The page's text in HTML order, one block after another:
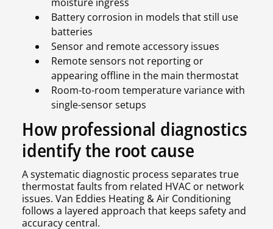
Battery corrosion in models that still use
batteries
Sensor and remote accessory issues
Remote sensors not reporting or
appearing offline in the main thermostat
Room-to-room temperature variance with
single-sensor setups
How professional diagnostics
identify the root cause
A systematic diagnostic process separates true
thermostat faults from related HVAC or network
issues. Van Eddies Heating & Air Conditioning
follows a layered approach that keeps safety and
accuracy central.